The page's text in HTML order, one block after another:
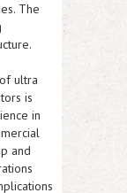
The
ultra
is
in
and